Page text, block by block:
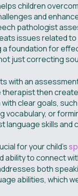
children
and
pathologist
issues related
a foundation for
just correcting
with an
therapist then
clear goals,
vocabulary, or
language skills and
for your child's
ability to connect
both
abilities, which